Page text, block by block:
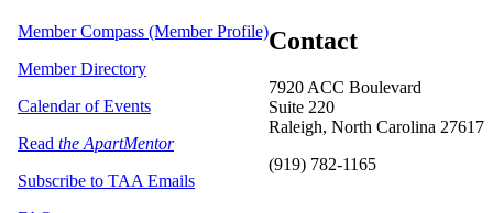
Contact
7920 ACC Boulevard
Suite 220
Raleigh, North Carolina 27617
(919) 782-1165
Member Compass (Member Profile)
Member Directory
Calendar of Events
Read the ApartMentor
Subscribe to TAA Emails